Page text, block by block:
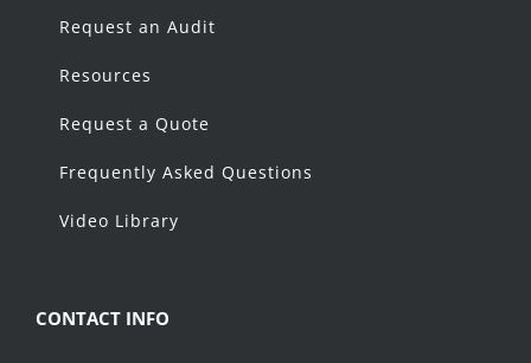
Request an Audit
Resources
Request a Quote
Frequently Asked Questions
Video Library
CONTACT INFO